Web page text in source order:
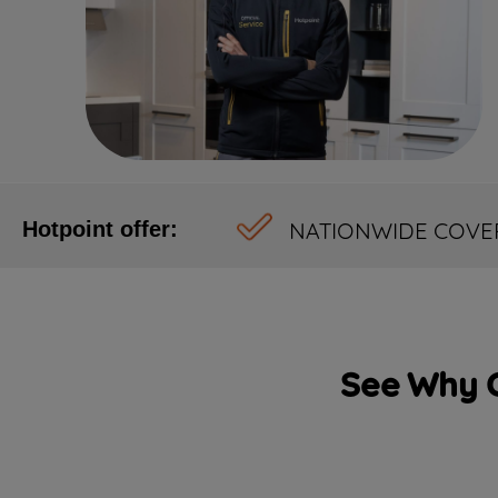
Hotpoint offer: NATIONWIDE
See Why